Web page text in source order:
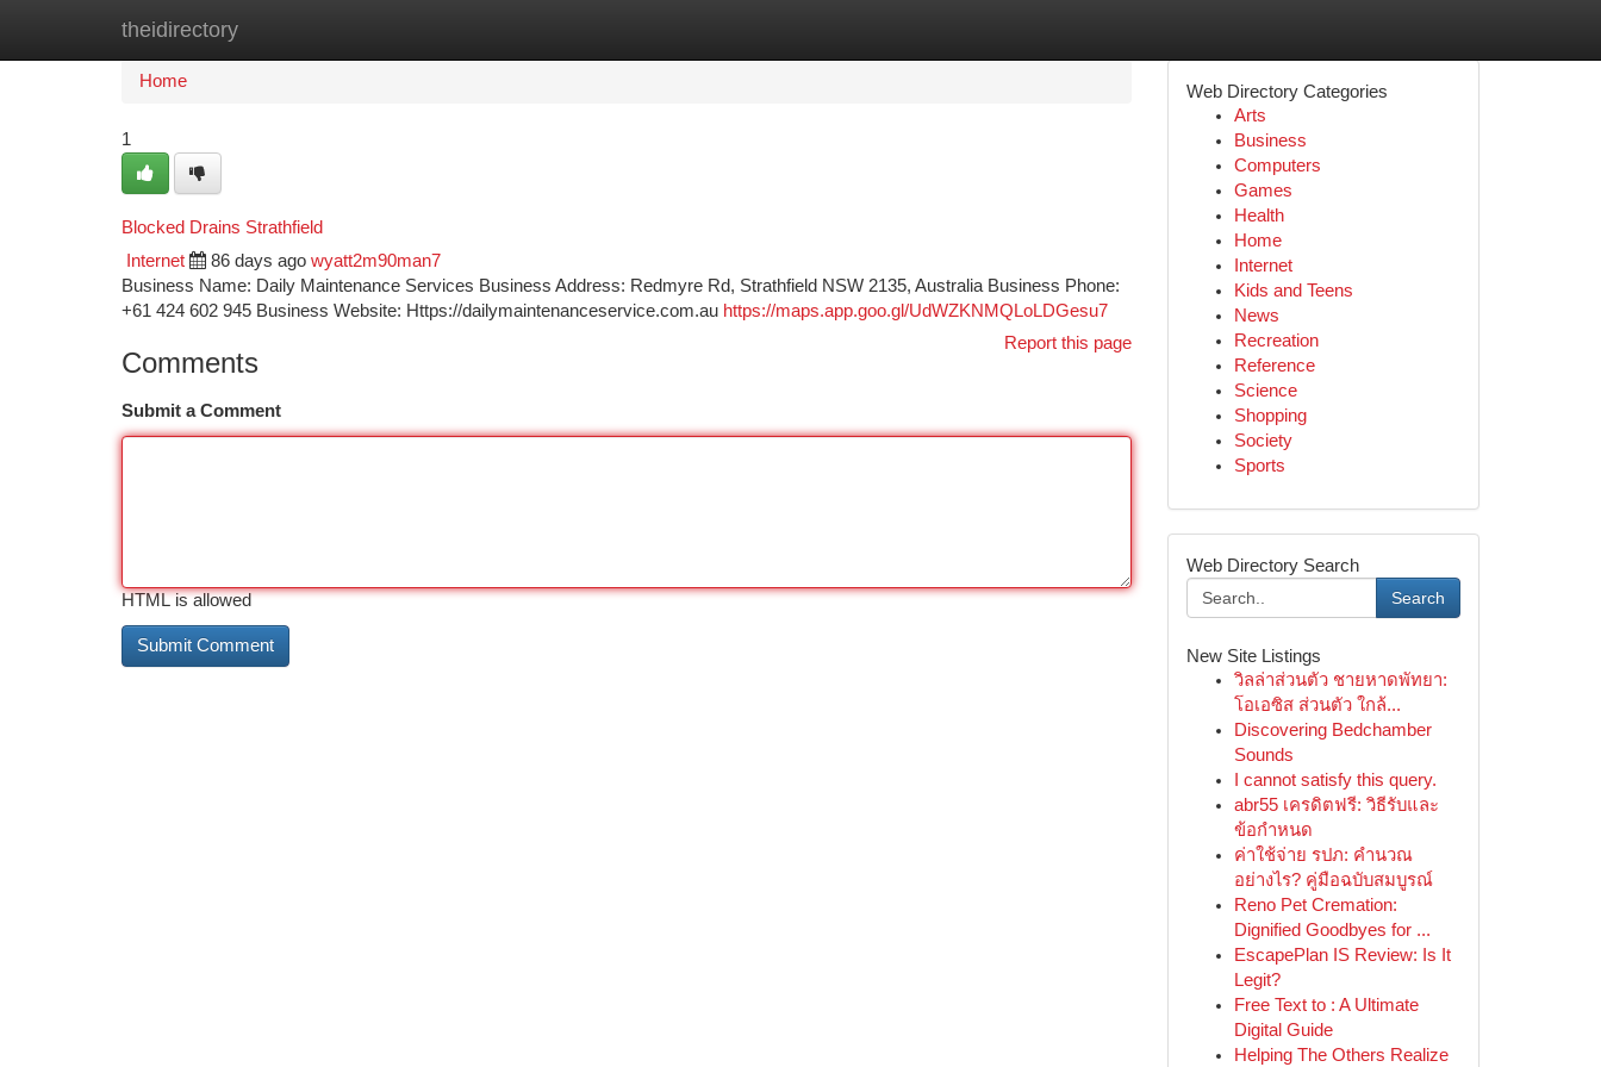
theidirectory
Home
Home
1
Blocked Drains Strathfield
Internet 86 days ago wyatt2m90man7
Business Name: Daily Maintenance Services Business Address: Redmyre Rd, Strathfield NSW 2135, Australia Business Phone:
+61 424 602 945 Business Website: Https://dailymaintenanceservice.com.au https://maps.app.goo.gl/UdWZKNMQLoLDGesu7
Report this page
Comments
Submit a Comment
HTML is allowed
Web Directory Categories
Arts
Business
Computers
Games
Health
Home
Internet
Kids and Teens
News
Recreation
Reference
Science
Shopping
Society
Sports
Web Directory Search
Search
New Site Listings
วิลล่าส่วนตัว ชายหาดพัทยา:
โอเอซิส ส่วนตัว ใกล้...
Discovering Bedchamber
Sounds
I cannot satisfy this query.
abr55 เครดิตฟรี: วิธีรับและ
ข้อกำหนด
ค่าใช้จ่าย รปภ: คำนวณ
อย่างไร? คู่มือฉบับสมบูรณ์
Reno Pet Cremation:
Dignified Goodbyes for ...
EscapePlan IS Review: Is It
Legit?
Free Text to : A Ultimate
Digital Guide
Helping The Others Realize